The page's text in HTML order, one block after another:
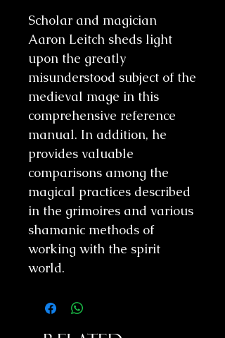
Scholar and magician
Aaron Leitch sheds light
upon the greatly
misunderstood subject of the
medieval mage in this
comprehensive reference
manual. In addition, he
provides valuable
comparisons among the
magical practices described
in the grimoires and various
shamanic methods of
working with the spirit
world.